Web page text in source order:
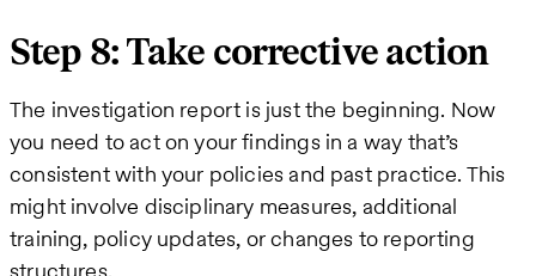
Step 8: Take corrective action
The investigation report is just the beginning. Now
you need to act on your findings in a way that’s
consistent with your policies and past practice. This
might involve disciplinary measures, additional
training, policy updates, or changes to reporting